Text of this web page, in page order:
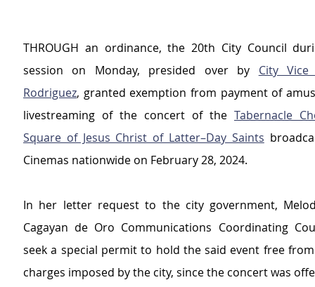
THROUGH an ordinance, the 20th City Council
session on Monday, presided over by City
Rodriguez, granted exemption from payment of
livestreaming of the concert of the Tabernacle
Square of Jesus Christ of Latter–Day Saints
Cinemas nationwide on February 28, 2024.
In her letter request to the city government,
Cagayan de Oro Communications Coordinating
seek a special permit to hold the said event free
charges imposed by the city, since the concert was